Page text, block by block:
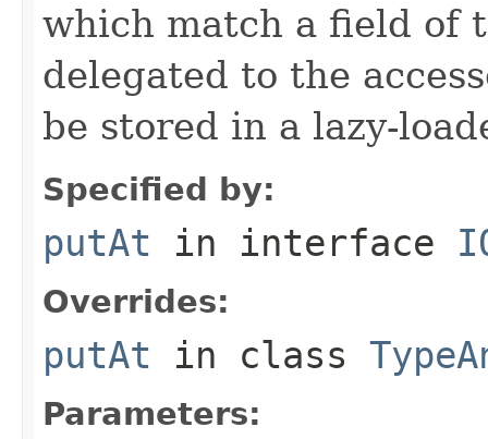
which match a field of
delegated to the
be stored in a lazy-
Specified by:
putAt in interface
Overrides:
putAt in class
Parameters: